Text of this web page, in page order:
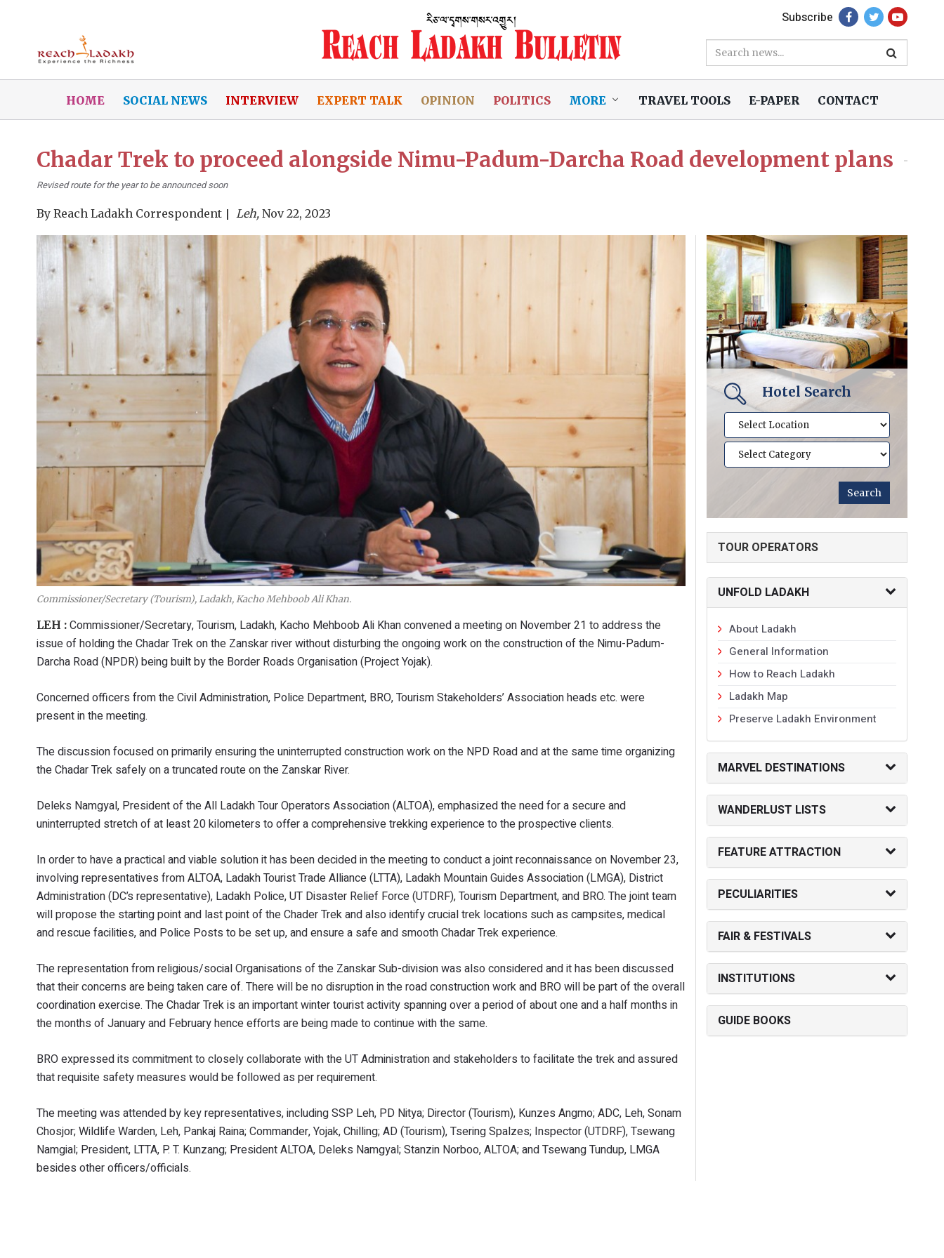
Subscribe
HOME SOCIAL NEWS INTERVIEW EXPERT TALK OPINION POLITICS MORE TRAVEL TOOLS E-PAPER CONTACT
Chadar Trek to proceed alongside Nimu-Padum-Darcha Road development plans
Revised route for the year to be announced soon
By Reach Ladakh Correspondent Leh, Nov 22, 2023
Commissioner/Secretary (Tourism), Ladakh, Kacho Mehboob Ali Khan.
LEH : Commissioner/Secretary, Tourism, Ladakh, Kacho Mehboob Ali Khan convened a meeting on November 21 to address the
issue of holding the Chadar Trek on the Zanskar river without disturbing the ongoing work on the construction of the Nimu-Padum-
Darcha Road (NPDR) being built by the Border Roads Organisation (Project Yojak).
Concerned officers from the Civil Administration, Police Department, BRO, Tourism Stakeholders’ Association heads etc. were
present in the meeting.
The discussion focused on primarily ensuring the uninterrupted construction work on the NPD Road and at the same time organizing
the Chadar Trek safely on a truncated route on the Zanskar River.
Deleks Namgyal, President of the All Ladakh Tour Operators Association (ALTOA), emphasized the need for a secure and
uninterrupted stretch of at least 20 kilometers to offer a comprehensive trekking experience to the prospective clients.
In order to have a practical and viable solution it has been decided in the meeting to conduct a joint reconnaissance on November 23,
involving representatives from ALTOA, Ladakh Tourist Trade Alliance (LTTA), Ladakh Mountain Guides Association (LMGA), District
Administration (DC’s representative), Ladakh Police, UT Disaster Relief Force (UTDRF), Tourism Department, and BRO. The joint team
will propose the starting point and last point of the Chader Trek and also identify crucial trek locations such as campsites, medical
and rescue facilities, and Police Posts to be set up, and ensure a safe and smooth Chadar Trek experience.
The representation from religious/social Organisations of the Zanskar Sub-division was also considered and it has been discussed
that their concerns are being taken care of. There will be no disruption in the road construction work and BRO will be part of the overall
coordination exercise. The Chadar Trek is an important winter tourist activity spanning over a period of about one and a half months in
the months of January and February hence efforts are being made to continue with the same.
BRO expressed its commitment to closely collaborate with the UT Administration and stakeholders to facilitate the trek and assured
that requisite safety measures would be followed as per requirement.
The meeting was attended by key representatives, including SSP Leh, PD Nitya; Director (Tourism), Kunzes Angmo; ADC, Leh, Sonam
Chosjor; Wildlife Warden, Leh, Pankaj Raina; Commander, Yojak, Chilling; AD (Tourism), Tsering Spalzes; Inspector (UTDRF), Tsewang
Namgial; President, LTTA, P. T. Kunzang; President ALTOA, Deleks Namgyal; Stanzin Norboo, ALTOA; and Tsewang Tundup, LMGA
besides other officers/officials.
Hotel Search
TOUR OPERATORS
UNFOLD LADAKH
About Ladakh
General Information
How to Reach Ladakh
Ladakh Map
Preserve Ladakh Environment
MARVEL DESTINATIONS
WANDERLUST LISTS
FEATURE ATTRACTION
PECULIARITIES
FAIR & FESTIVALS
INSTITUTIONS
GUIDE BOOKS